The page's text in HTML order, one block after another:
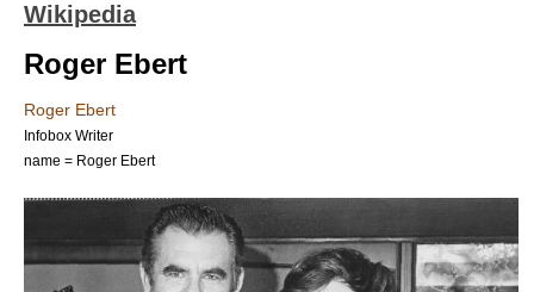
Wikipedia
Roger Ebert
Roger Ebert
Infobox Writer
name = Roger Ebert